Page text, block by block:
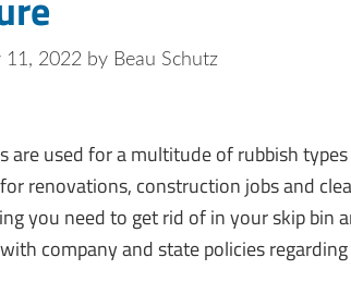
11, 2022 by Beau Schutz
are used for a multitude of rubbish
renovations, construction jobs and
you need to get rid of in your skip bin
company and state policies